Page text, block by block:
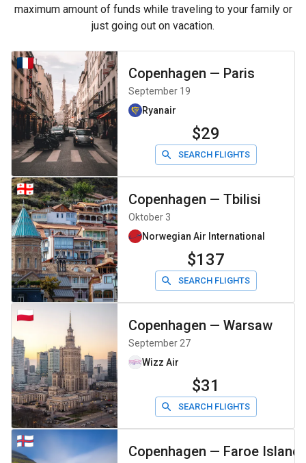
maximum amount of funds while traveling to your family or
just going out on vacation.
Copenhagen — Paris
September 19
Ryanair
$29
SEARCH FLIGHTS
Copenhagen — Tbilisi
Oktober 3
Norwegian Air International
$137
SEARCH FLIGHTS
Copenhagen — Warsaw
September 27
Wizz Air
$31
SEARCH FLIGHTS
Copenhagen — Faroe